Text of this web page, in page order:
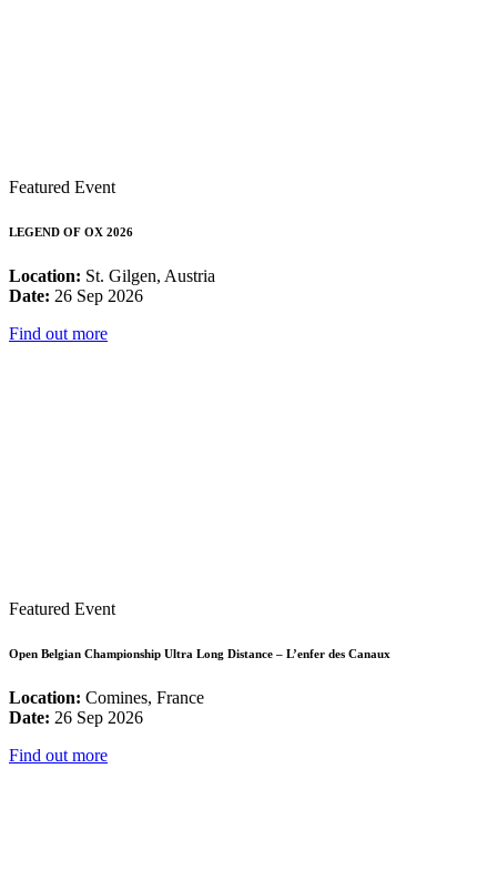
Featured Event
LEGEND OF OX 2026
Location: St. Gilgen, Austria
Date: 26 Sep 2026
Find out more
Featured Event
Open Belgian Championship Ultra Long Distance – L’enfer des Canaux
Location: Comines, France
Date: 26 Sep 2026
Find out more